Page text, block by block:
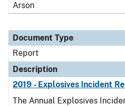
Arson
Document Type
Report
Description
2019 - Explosives Incident
The Annual Explosives